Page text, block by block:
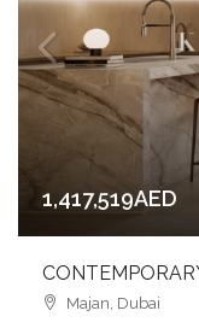
1,417,519AED
Majan, Dubai